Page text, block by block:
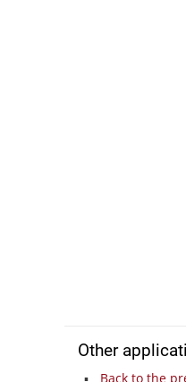
Other
Back to the